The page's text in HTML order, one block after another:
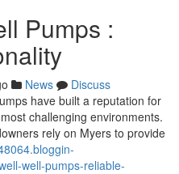
Pumps :
News
Discuss
have built a reputation for
challenging environments.
rely on Myers to provide
well-pumps-reliable-